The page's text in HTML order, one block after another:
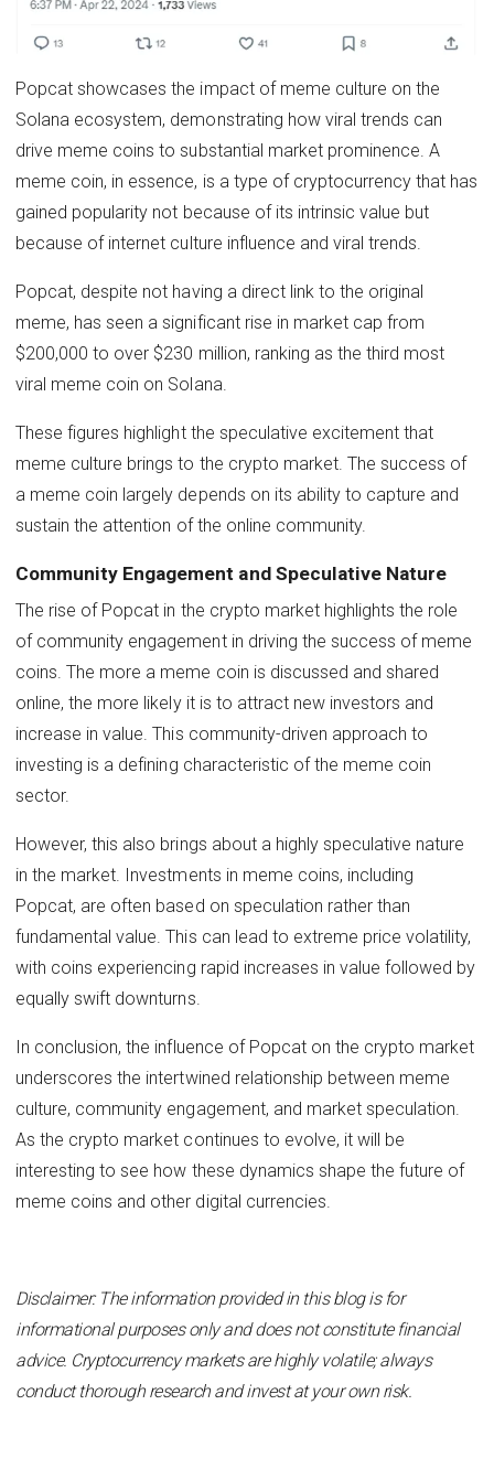
Popcat showcases the impact of meme culture on the
Solana ecosystem, demonstrating how viral trends can
drive meme coins to substantial market prominence. A
meme coin, in essence, is a type of cryptocurrency that has
gained popularity not because of its intrinsic value but
because of internet culture influence and viral trends.
Popcat, despite not having a direct link to the original
meme, has seen a significant rise in market cap from
$200,000 to over $230 million, ranking as the third most
viral meme coin on Solana.
These figures highlight the speculative excitement that
meme culture brings to the crypto market. The success of
a meme coin largely depends on its ability to capture and
sustain the attention of the online community.
Community Engagement and Speculative Nature
The rise of Popcat in the crypto market highlights the role
of community engagement in driving the success of meme
coins. The more a meme coin is discussed and shared
online, the more likely it is to attract new investors and
increase in value. This community-driven approach to
investing is a defining characteristic of the meme coin
sector.
However, this also brings about a highly speculative nature
in the market. Investments in meme coins, including
Popcat, are often based on speculation rather than
fundamental value. This can lead to extreme price volatility,
with coins experiencing rapid increases in value followed by
equally swift downturns.
In conclusion, the influence of Popcat on the crypto market
underscores the intertwined relationship between meme
culture, community engagement, and market speculation.
As the crypto market continues to evolve, it will be
interesting to see how these dynamics shape the future of
meme coins and other digital currencies.
Disclaimer: The information provided in this blog is for
informational purposes only and does not constitute financial
advice. Cryptocurrency markets are highly volatile; always
conduct thorough research and invest at your own risk.